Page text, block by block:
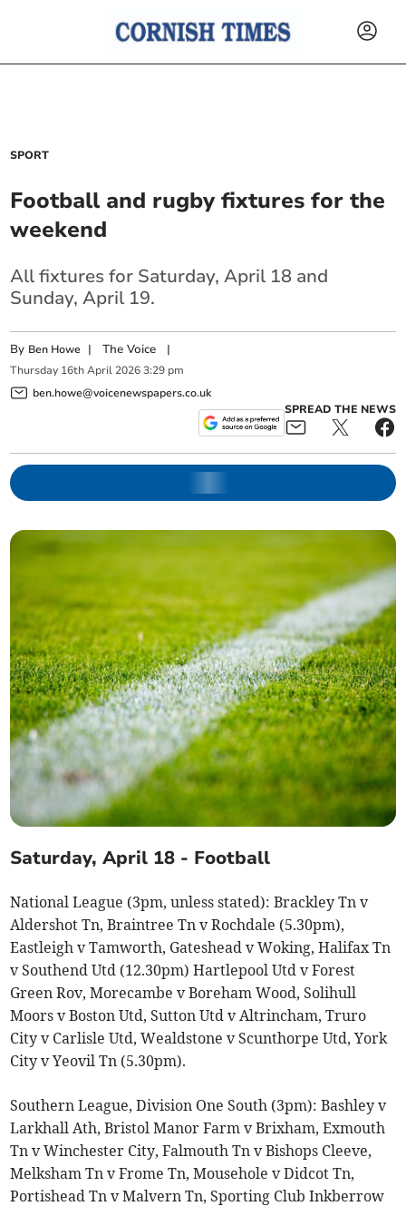
SPORT
Football and rugby fixtures for the
weekend
All fixtures for Saturday, April 18 and
Sunday, April 19.
By Ben Howe |The Voice |
Thursday 16th April 2026 3:29 pm
ben.howe@voicenewspapers.co.uk
SPREAD THE NEWS
Saturday, April 18 - Football
National League (3pm, unless stated): Brackley Tn v
Aldershot Tn, Braintree Tn v Rochdale (5.30pm),
Eastleigh v Tamworth, Gateshead v Woking, Halifax Tn
v Southend Utd (12.30pm) Hartlepool Utd v Forest
Green Rov, Morecambe v Boreham Wood, Solihull
Moors v Boston Utd, Sutton Utd v Altrincham, Truro
City v Carlisle Utd, Wealdstone v Scunthorpe Utd, York
City v Yeovil Tn (5.30pm).
Southern League, Division One South (3pm): Bashley v
Larkhall Ath, Bristol Manor Farm v Brixham, Exmouth
Tn v Winchester City, Falmouth Tn v Bishops Cleeve,
Melksham Tn v Frome Tn, Mousehole v Didcot Tn,
Portishead Tn v Malvern Tn, Sporting Club Inkberrow